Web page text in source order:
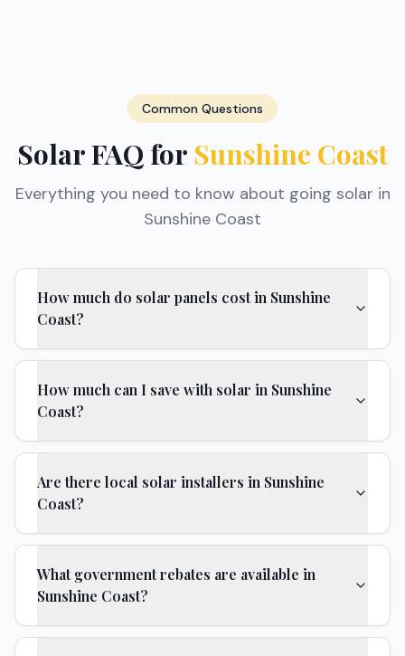
Common Questions
Solar FAQ for Sunshine Coast
Everything you need to know about going solar in
Sunshine Coast
How much do solar panels cost in Sunshine
Coast?
How much can I save with solar in Sunshine
Coast?
Are there local solar installers in Sunshine
Coast?
What government rebates are available in
Sunshine Coast?